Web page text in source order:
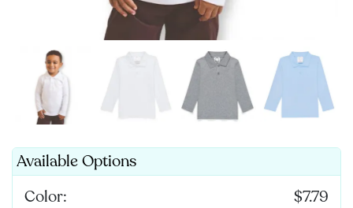
Available Options
Color:
$7.79